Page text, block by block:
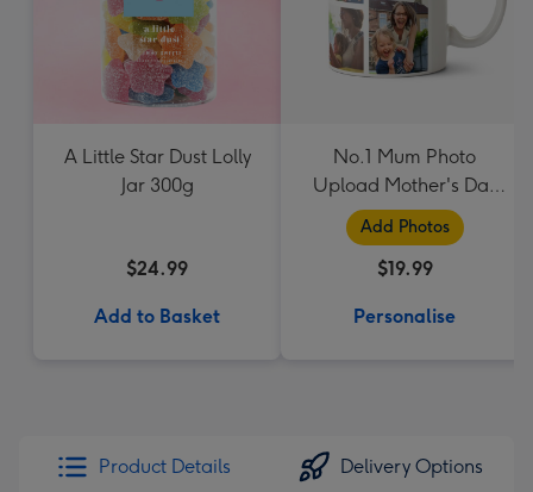
A Little Star Dust Lolly
Jar 300g
$24.99
Add to Basket
No.1 Mum Photo
Upload Mother's Day
Mug
Add Photos
$19.99
Personalise
Product Details Delivery Options